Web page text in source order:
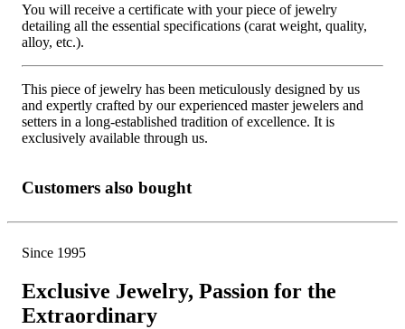
You will receive a certificate with your piece of jewelry
detailing all the essential specifications (carat weight, quality,
alloy, etc.).
This piece of jewelry has been meticulously designed by us
and expertly crafted by our experienced master jewelers and
setters in a long-established tradition of excellence. It is
exclusively available through us.
Customers also bought
Since 1995
Exclusive Jewelry, Passion for the
Extraordinary